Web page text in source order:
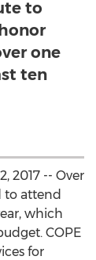
to
one
ten
2017 -- Over
to attend
which
COPE
for